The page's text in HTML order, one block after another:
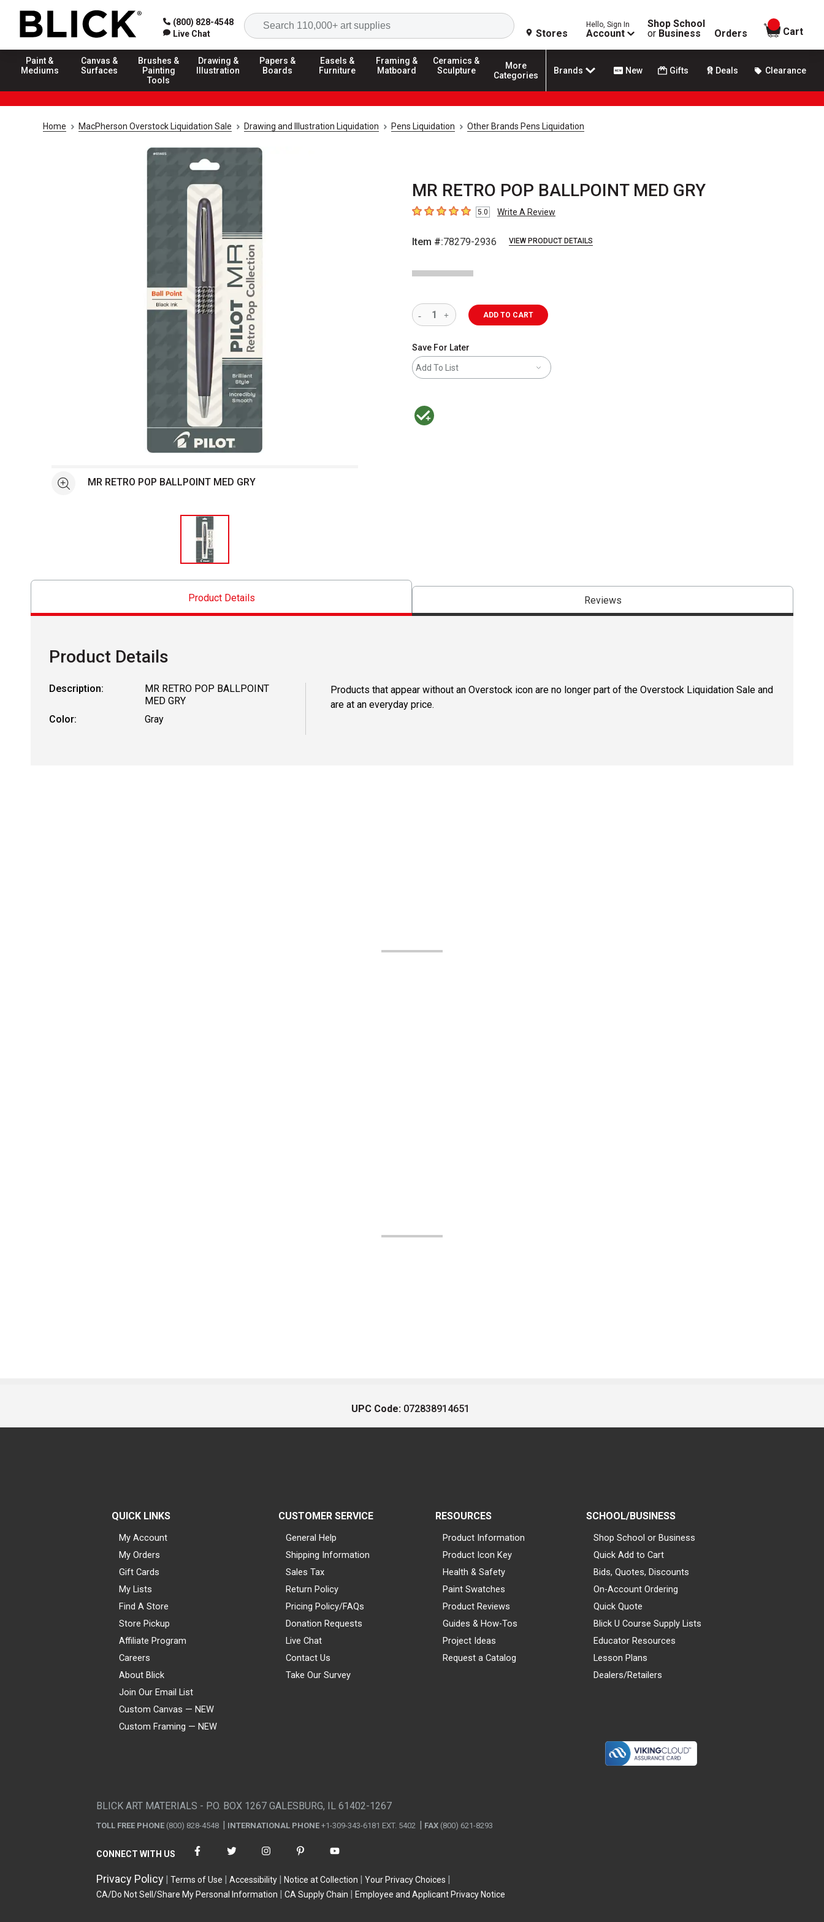
(800) 828-4548
Live Chat
Search
Stores
Hello, Sign In
Account
Shop School
or Business Orders
items in
Cart
Paint &
Mediums
Canvas &
Surfaces
Brushes &
Painting
Tools
Drawing &
Illustration
Papers &
Boards
Easels &
Furniture
Framing &
Matboard
Ceramics &
Sculpture
More
Categories
Brands New Gifts Deals Clearance
Home MacPherson Overstock Liquidation Sale Drawing and Illustration Liquidation Pens Liquidation Other Brands Pens Liquidation
MR RETRO POP BALLPOINT MED GRY
5out of 5 stars5.0 Write A Review
Item #:78279-2936 VIEW PRODUCT DETAILS
Open full size selected image in new window
See moreMR RETRO POP BALLPOINT MED GRY
ADD TO CART
Save For Later
Add To List
Product Details Reviews
Product Details
Description:
MR RETRO POP BALLPOINT
MED GRY
Color:
Gray
Products that appear without an Overstock icon are no longer part of the Overstock Liquidation Sale and
are at an everyday price.
UPC Code: 072838914651
QUICK LINKS
My Account
My Orders
Gift Cards
My Lists
Find A Store
Store Pickup
Affiliate Program
Careers
About Blick
Join Our Email List
Custom Canvas — NEW
Custom Framing — NEW
CUSTOMER SERVICE
General Help
Shipping Information
Sales Tax
Return Policy
Pricing Policy/FAQs
Donation Requests
Live Chat
Contact Us
Take Our Survey
RESOURCES
Product Information
Product Icon Key
Health & Safety
Paint Swatches
Product Reviews
Guides & How-Tos
Project Ideas
Request a Catalog
SCHOOL/BUSINESS
Shop School or Business
Quick Add to Cart
Bids, Quotes, Discounts
On-Account Ordering
Quick Quote
Blick U Course Supply Lists
Educator Resources
Lesson Plans
Dealers/Retailers
BLICK ART MATERIALS - P.O. BOX 1267 GALESBURG, IL 61402-1267
TOLL FREE PHONE (800) 828-4548 INTERNATIONAL PHONE +1-309-343-6181 EXT. 5402 FAX (800) 621-8293
CONNECT WITH US
Privacy Policy Terms of Use Accessibility Notice at Collection
Your Privacy Choices
CA/Do Not Sell/Share My Personal Information
CA Supply Chain Employee and Applicant Privacy Notice